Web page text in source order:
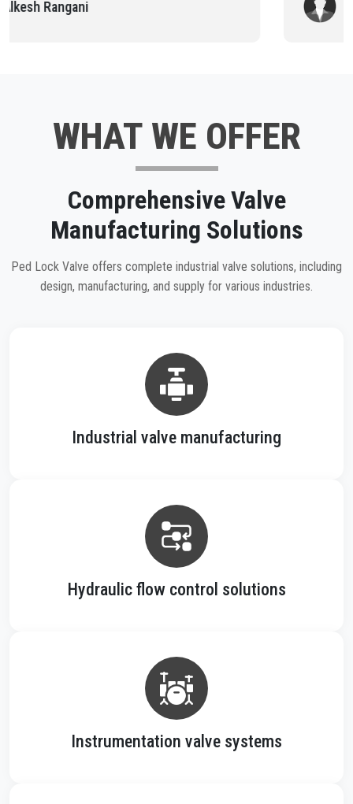
Vishal Sarvaliya
WHAT WE OFFER
Comprehensive Valve
Manufacturing Solutions
Ped Lock Valve offers complete industrial valve solutions, including
design, manufacturing, and supply for various industries.
Industrial valve manufacturing
Hydraulic flow control solutions
Instrumentation valve systems